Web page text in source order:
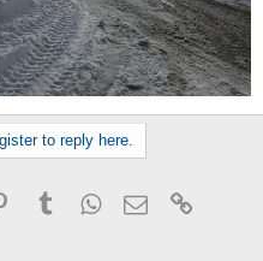
to reply here.
PinterestTumblrWhatsApp
Email